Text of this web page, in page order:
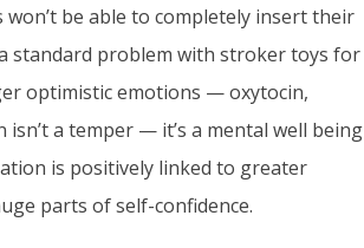
be able to completely insert their
standard problem with stroker toys for
optimistic emotions — oxytocin,
a temper — it’s a mental well being
is positively linked to greater
parts of self-confidence.